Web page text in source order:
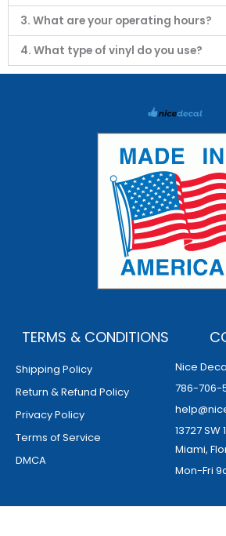
3. What are your operating hours?
4. What type of vinyl do you use?
TERMS & CONDITIONS
Shipping Policy
Return & Refund Policy
Privacy Policy
Terms of Service
DMCA
Nice
786-706-
13727
Miami,
Mon-Fri